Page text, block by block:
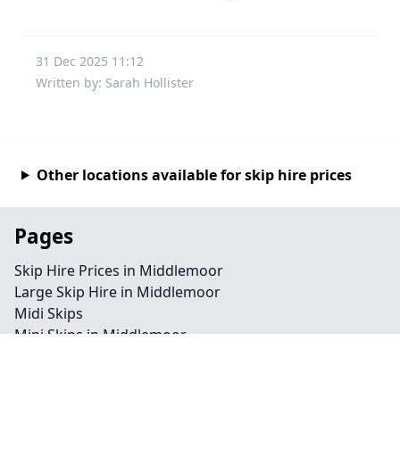
31 Dec 2025 11:12
Written by: Sarah Hollister
Other locations available for skip hire prices
Pages
Skip Hire Prices in Middlemoor
Large Skip Hire in Middlemoor
Midi Skips
Mini Skips in Middlemoor